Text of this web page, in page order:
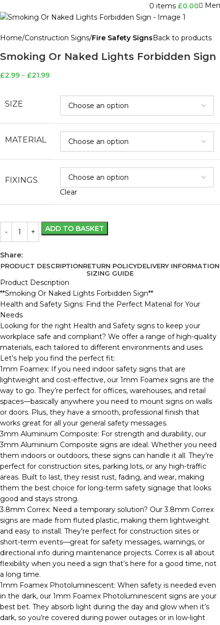
0 items £0.00
Home Construction Signs Fire Safety Signs Back to products
Smoking Or Naked Lights Forbidden Sign
£2.99 – £21.99
SIZE
MATERIAL
FIXINGS
Clear
ADD TO BASKET
Share:
PRODUCT DESCRIPTIONRETURN POLICYDELIVERY INFORMATION
SIZING GUIDE
Product Description
**Smoking Or Naked Lights Forbidden Sign**
Health and Safety Signs: Find the Perfect Material for Your
Needs
Looking for the right Health and Safety signs to keep your
workplace safe and compliant? We offer a range of high-quality
materials, each tailored to different environments and uses.
Let’s help you find the perfect fit:
1mm Foamex: If you need indoor safety signs that are
lightweight and cost-effective, our 1mm Foamex signs are the
way to go. They’re perfect for offices, warehouses, and retail
spaces—basically anywhere you need to mount signs on walls
or doors. Plus, they have a smooth, professional finish that
works great for all your general safety messages.
3mm Aluminium Composite: For strength and durability, our
3mm Aluminium Composite signs are ideal. Whether you need
them indoors or outdoors, these signs can handle it all. They’re
perfect for construction sites, parking lots, or any high-traffic
areas. Built to last, they resist rust, fading, and wear, making
them the best choice for long-term safety signage that looks
good and stays strong.
3.8mm Correx: Need a temporary solution? Our 3.8mm Correx
signs are made from fluted plastic, making them lightweight
and easy to install. They’re perfect for construction sites or
short-term events—great for safety messages, warnings, or
directional info during maintenance projects. Correx is all about
flexibility when you need a sign that’s here for a good time, not
a long time.
1mm Foamex Photoluminescent: When safety is needed even
in the dark, our 1mm Foamex Photoluminescent signs are your
best bet. They absorb light during the day and glow when it’s
dark, so you’re covered during power outages or in low-light